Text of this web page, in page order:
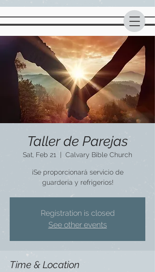
Taller de Parejas
Sat, Feb 21 Calvary Bible Church
¡Se proporcionará servicio de
guardería y refrigerios!
Registration is closed
See other events
Time & Location